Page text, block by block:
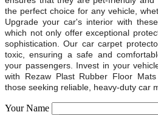
the perfect choice for any vehicle,
Upgrade your car's interior with
which not only offer exceptional
sophistication. Our car carpet
toxic, ensuring a safe and
your passengers. Invest in your
with Rezaw Plast Rubber Floor
those seeking reliable, heavy-duty car
Your Name